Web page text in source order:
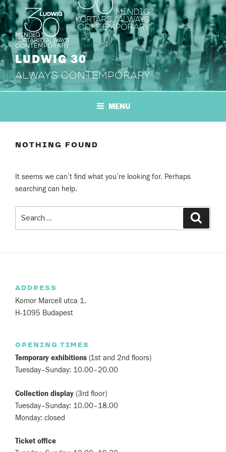
Skip
to
content
LUDWIG 30
ALWAYS CONTEMPORARY
MENU
NOTHING FOUND
It seems we can’t find what you’re looking for. Perhaps
searching can help.
ADDRESS
Komor Marcell utca 1.
H-1095 Budapest
OPENING TIMES
Temporary exhibitions (1st and 2nd floors)
Tuesday–Sunday: 10.00–20.00
Collection display (3rd floor)
Tuesday–Sunday: 10.00–18.00
Monday: closed
Ticket office